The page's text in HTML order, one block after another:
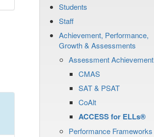
Students
Staff
Achievement, Performance,
Growth & Assessments
Assessment Achievement
CMAS
SAT & PSAT
CoAlt
ACCESS for ELLs®
Performance Frameworks